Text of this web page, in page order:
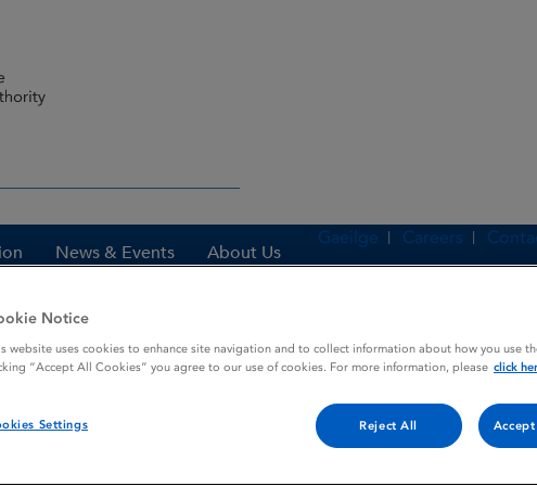
News & Events About Us
Gaeilge Careers
PILOPTIC OPTH. SOLUTION
Notice
website uses cookies to enhance site navigation and to collect information about how you use
“Accept All Cookies” you agree to our use of cookies. For more information, please click
Settings Reject All